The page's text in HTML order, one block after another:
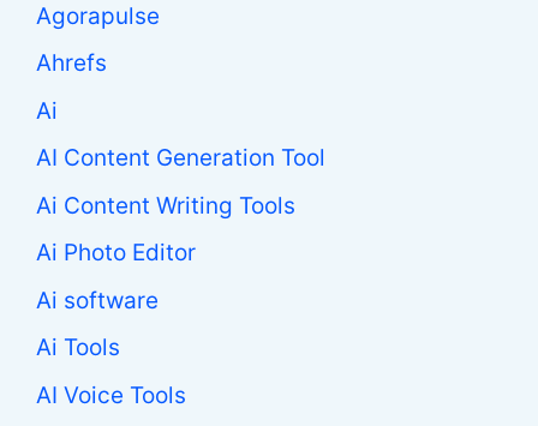
Agorapulse
Ahrefs
Ai
AI Content Generation Tool
Ai Content Writing Tools
Ai Photo Editor
Ai software
Ai Tools
AI Voice Tools